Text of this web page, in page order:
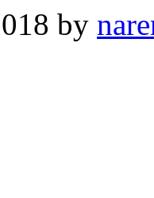
by